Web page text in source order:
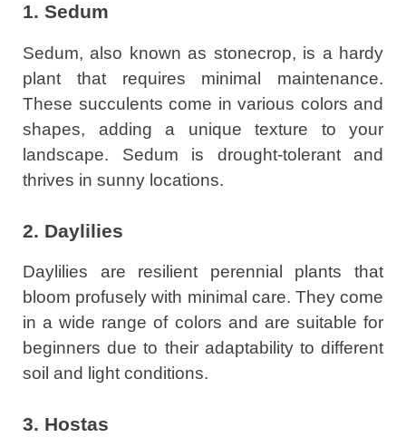
1. Sedum
Sedum, also known as stonecrop, is a hardy
plant that requires minimal maintenance.
These succulents come in various colors and
shapes, adding a unique texture to your
landscape. Sedum is drought-tolerant and
thrives in sunny locations.
2. Daylilies
Daylilies are resilient perennial plants that
bloom profusely with minimal care. They come
in a wide range of colors and are suitable for
beginners due to their adaptability to different
soil and light conditions.
3. Hostas